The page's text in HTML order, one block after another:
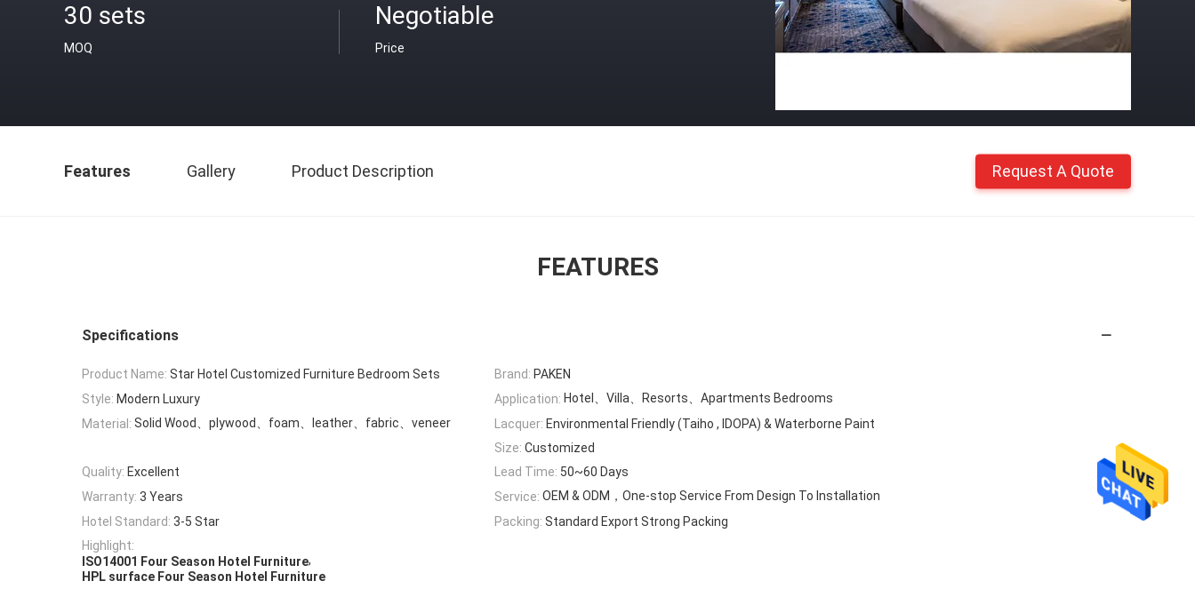
30 sets
MOQ
Negotiable
Price
Features Gallery Product Description Request A Quote
FEATURES
Specifications
Product Name: Star Hotel Customized Furniture Bedroom Sets Brand: PAKEN
Style: Modern Luxury Application: Hotel、Villa、Resorts、Apartments Bedrooms
Material: Solid Wood、plywood、foam、leather、fabric、veneer Lacquer: Environmental Friendly (Taiho , IDOPA) & Waterborne Paint
Size: Customized
Quality: Excellent Lead Time: 50~60 Days
Warranty: 3 Years Service: OEM & ODM，One-stop Service From Design To Installation
Hotel Standard: 3-5 Star Packing: Standard Export Strong Packing
Highlight:
ISO14001 Four Season Hotel Furniture,
HPL surface Four Season Hotel Furniture